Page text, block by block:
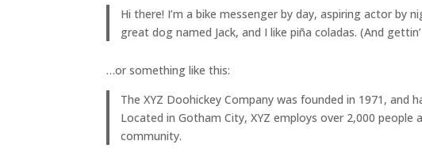
Hi there! I’m a bike messenger by day, aspiring actor by
great dog named Jack, and I like piña coladas. (And
…or something like this:
The XYZ Doohickey Company was founded in 1971, and
Located in Gotham City, XYZ employs over 2,000
community.